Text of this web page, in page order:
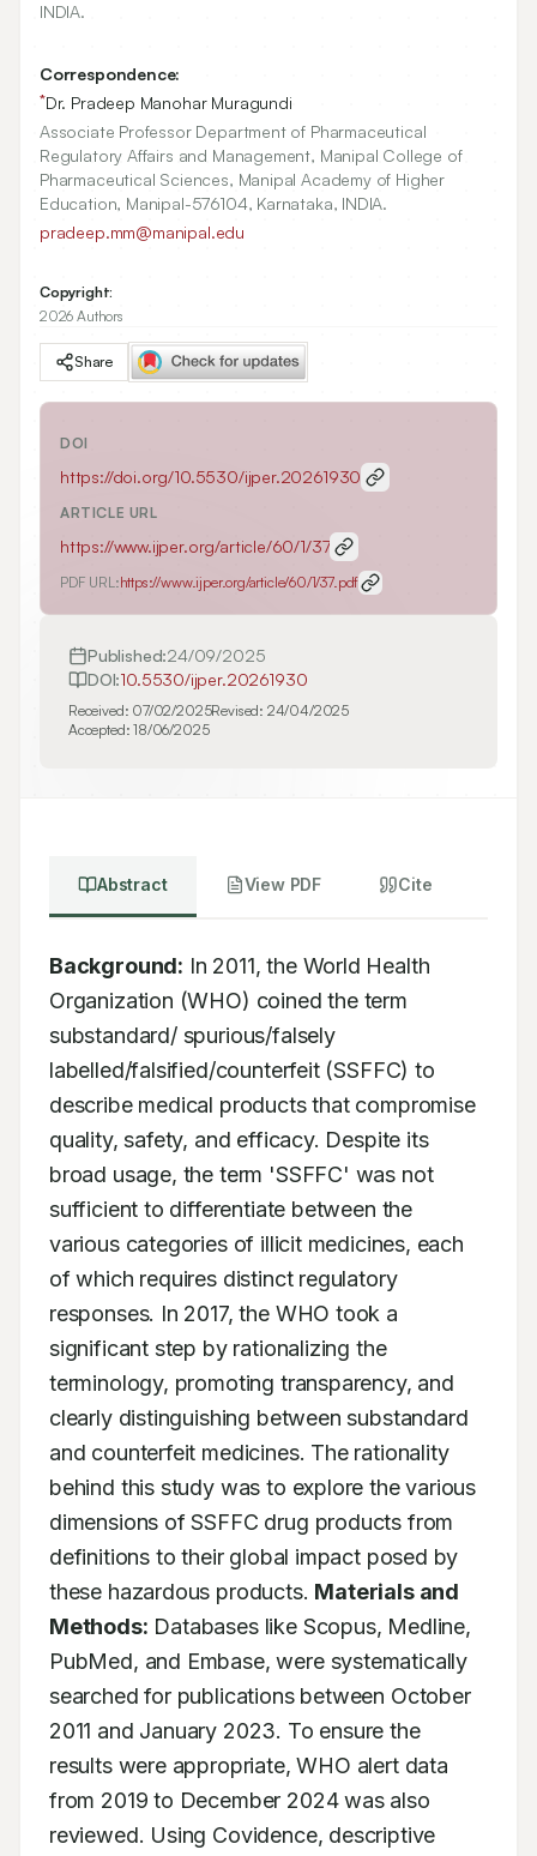
INDIA.
Correspondence:
*Dr. Pradeep Manohar Muragundi
Associate Professor Department of Pharmaceutical
Regulatory Affairs and Management, Manipal College of
Pharmaceutical Sciences, Manipal Academy of Higher
Education, Manipal-576104, Karnataka, INDIA.
pradeep.mm@manipal.edu
Copyright:
2026 Authors
Share
DOI
https://doi.org/10.5530/ijper.20261930
ARTICLE URL
https://www.ijper.org/article/60/1/37
PDF URL:https://www.ijper.org/article/60/1/37.pdf
Published:24/09/2025
DOI:10.5530/ijper.20261930
Received: 07/02/2025Revised: 24/04/2025
Accepted:18/06/2025
Abstract View PDF Cite
Background: In 2011, the World Health
Organization (WHO) coined the term
substandard/ spurious/falsely
labelled/falsified/counterfeit (SSFFC) to
describe medical products that compromise
quality, safety, and efficacy. Despite its
broad usage, the term 'SSFFC' was not
sufficient to differentiate between the
various categories of illicit medicines, each
of which requires distinct regulatory
responses. In 2017, the WHO took a
significant step by rationalizing the
terminology, promoting transparency, and
clearly distinguishing between substandard
and counterfeit medicines. The rationality
behind this study was to explore the various
dimensions of SSFFC drug products from
definitions to their global impact posed by
these hazardous products. Materials and
Methods: Databases like Scopus, Medline,
PubMed, and Embase, were systematically
searched for publications between October
2011 and January 2023. To ensure the
results were appropriate, WHO alert data
from 2019 to December 2024 was also
reviewed. Using Covidence, descriptive